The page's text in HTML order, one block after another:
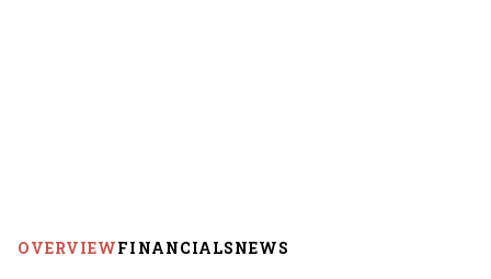
OVERVIEWFINANCIALSNEWS